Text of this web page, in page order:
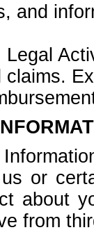
and
Legal
or
about
from